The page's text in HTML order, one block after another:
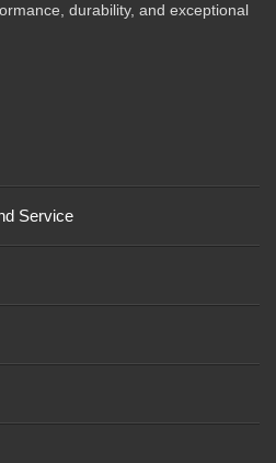
durability, and exceptional
Service